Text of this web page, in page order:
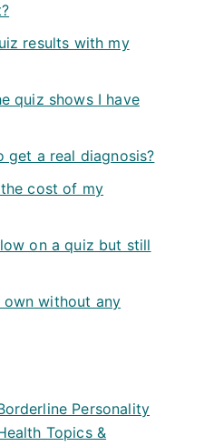
results with my
quiz shows I have
a real diagnosis?
cost of my
on a quiz but still
own without any
Personality
Topics &